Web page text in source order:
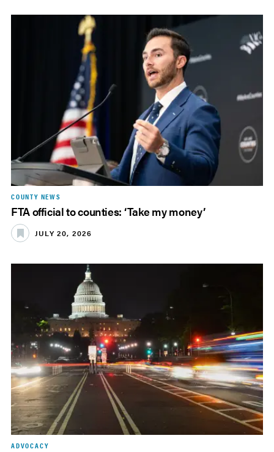
COUNTY NEWS
FTA official to counties: ‘Take my money’
JULY 20, 2026
ADVOCACY